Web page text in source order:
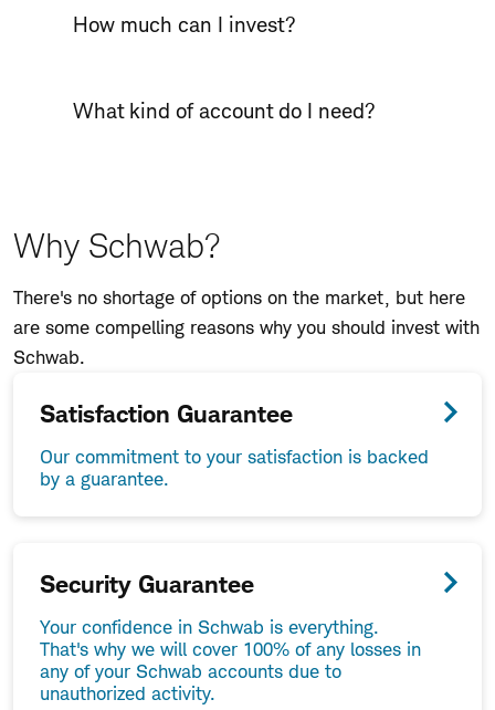
How much can I invest?
What kind of account do I need?
Why Schwab?
There's no shortage of options on the market, but here
are some compelling reasons why you should invest with
Schwab.
Satisfaction Guarantee
Our commitment to your satisfaction is backed
by a guarantee.
Security Guarantee
Your confidence in Schwab is everything.
That's why we will cover 100% of any losses in
any of your Schwab accounts due to
unauthorized activity.